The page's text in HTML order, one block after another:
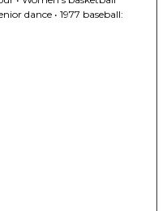
dance • 1977 baseball: